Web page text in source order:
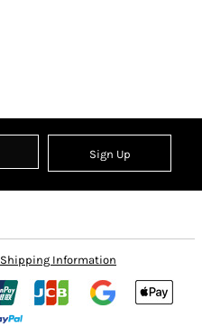
Sign Up
Shipping Information